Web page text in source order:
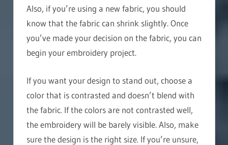
Also, if you’re using a new fabric, you should
know that the fabric can shrink slightly. Once
you’ve made your decision on the fabric, you can
begin your embroidery project.
If you want your design to stand out, choose a
color that is contrasted and doesn’t blend with
the fabric. If the colors are not contrasted well,
the embroidery will be barely visible. Also, make
sure the design is the right size. If you’re unsure,